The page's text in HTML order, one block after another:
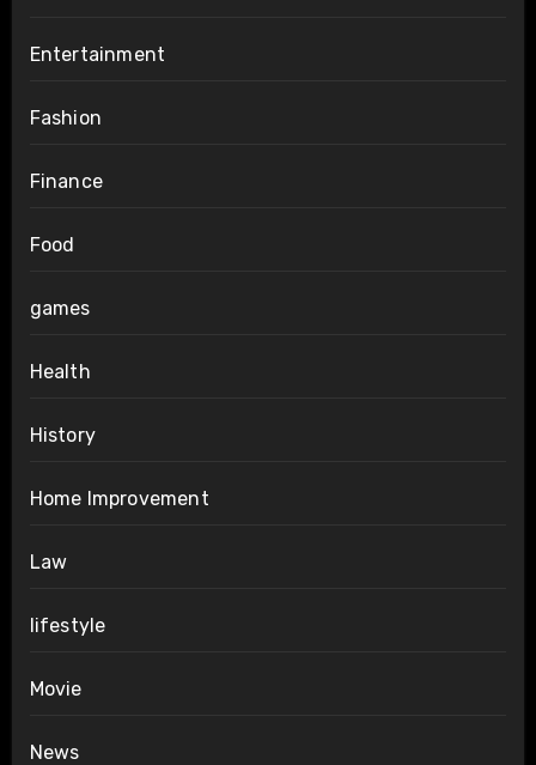
Entertainment
Fashion
Finance
Food
games
Health
History
Home Improvement
Law
lifestyle
Movie
News